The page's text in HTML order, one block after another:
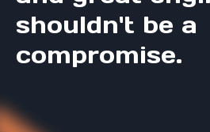
shouldn't be a
compromise.